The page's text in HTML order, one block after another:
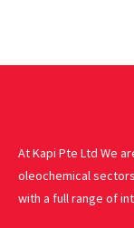
At Kapi Pte Ltd We
oleochemical
with a full range of